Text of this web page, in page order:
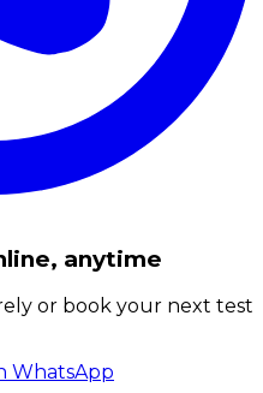
anytime
or book your next test
WhatsApp